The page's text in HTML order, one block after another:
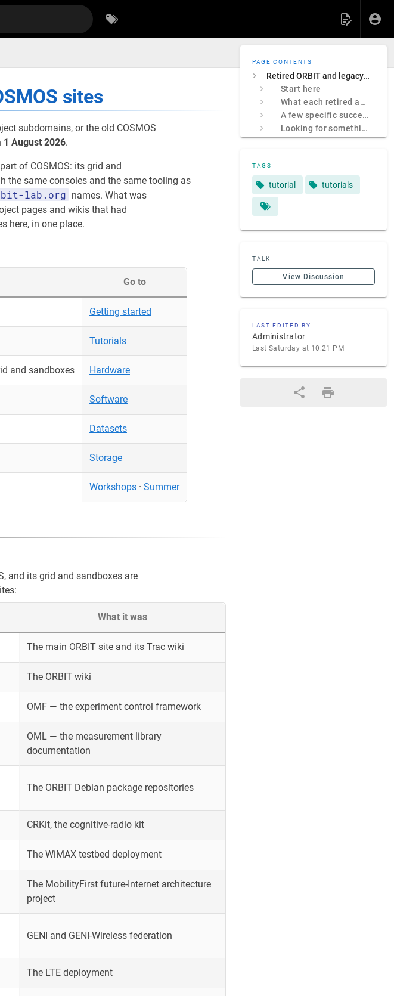
PAGE CONTENTS
Retired ORBIT and legacy COSMOS sites
Start here
What each retired address was
A few specific successors
Looking for something specific?
TAGS
tutorial tutorials
TALK
View Discussion
LAST EDITED BY
Administrator
Last Saturday at 10:21 PM
sites
subdomains, or the old COSMOS
1 August 2026.
of COSMOS: its grid and
the same consoles and the same tooling as
lab.org names. What was
pages and wikis that had
here, in one place.
Go to
Getting started
Tutorials
and sandboxes Hardware
Software
Datasets
Storage
Workshops · Summer
and its grid and sandboxes are
What it was
The main ORBIT site and its Trac wiki
The ORBIT wiki
OMF — the experiment control framework
OML — the measurement library
documentation
The ORBIT Debian package repositories
CRKit, the cognitive-radio kit
The WiMAX testbed deployment
The MobilityFirst future-Internet architecture
project
GENI and GENI-Wireless federation
The LTE deployment